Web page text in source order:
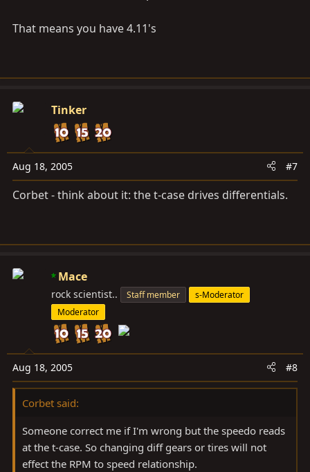
That means you have 4.11's
Tinker
Aug 18, 2005 #7
Corbet - think about it: the t-case drives differentials.
Mace
rock scientist.. Staff member
s-Moderator
Moderator
Aug 18, 2005 #8
Corbet said:
Someone correct me if I'm wrong but the speedo reads
at the t-case. So changing diff gears or tires will not
effect the RPM to speed relationship.